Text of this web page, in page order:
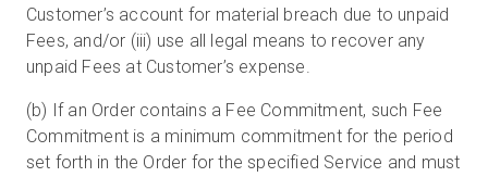
Customer’s account for material breach due to unpaid
Fees, and/or (iii) use all legal means to recover any
unpaid Fees at Customer’s expense.
(b) If an Order contains a Fee Commitment, such Fee
Commitment is a minimum commitment for the period
set forth in the Order for the specified Service and must